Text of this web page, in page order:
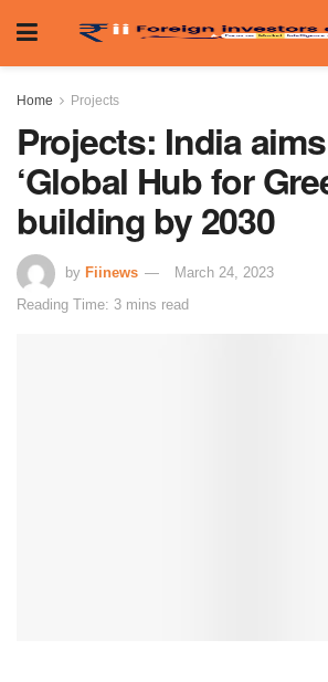
Home Projects
Projects: India
‘Global Hub for
building by 2030
by Fiinews
March 24, 2023
Reading Time: 3 mins read